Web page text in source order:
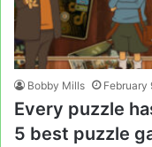
Bobby Mills February
Every puzzle
5 best puzzle